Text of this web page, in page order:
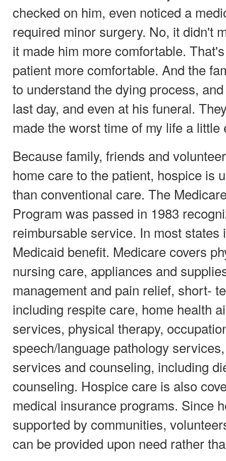
checked on him, even noticed a
required minor surgery. No, it didn't
it made him more comfortable.
patient more comfortable. And the
to understand the dying process,
last day, and even at his funeral.
made the worst time of my life a little
Because family, friends and
home care to the patient, hospice is
than conventional care. The
Program was passed in 1983
reimbursable service. In most states
Medicaid benefit. Medicare covers
nursing care, appliances and
management and pain relief, short-
including respite care, home health
services, physical therapy,
speech/language pathology
services and counseling, including
counseling. Hospice care is also
medical insurance programs. Since
supported by communities,
can be provided upon need rather